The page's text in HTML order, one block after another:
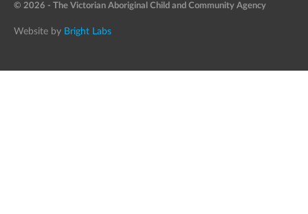
© 2026 - The Victorian Aboriginal Child and Community Agency
Website by Bright Labs